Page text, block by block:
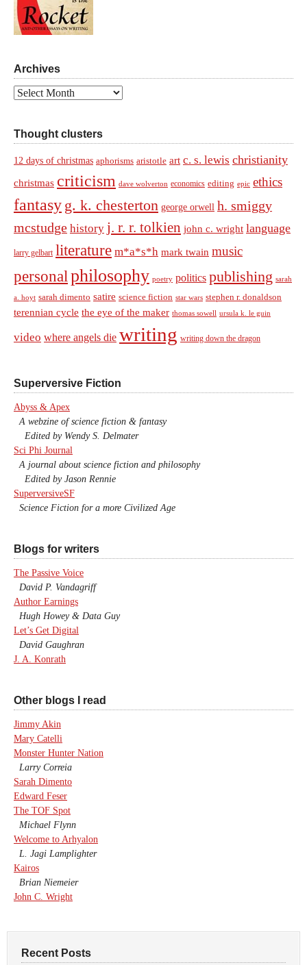
Archives
Archives
Thought clusters
12 days of christmas aphorisms aristotle art c. s. lewis christianity
christmas criticism dave wolverton economics editing epic ethics
fantasy g. k. chesterton george orwell h. smiggy
mcstudge history j. r. r. tolkien john c. wright language
larry gelbart literature m*a*s*h mark twain music
personal philosophy poetry politics publishing sarah
a. hoyt sarah dimento satire science fiction star wars stephen r. donaldson
terennian cycle the eye of the maker thomas sowell ursula k. le guin
video where angels die writing writing down the dragon
Superversive Fiction
Abyss & Apex
A webzine of science fiction & fantasy
Edited by Wendy S. Delmater
Sci Phi Journal
A journal about science fiction and philosophy
Edited by Jason Rennie
SuperversiveSF
Science Fiction for a more Civilized Age
Blogs for writers
The Passive Voice
David P. Vandagriff
Author Earnings
Hugh Howey & Data Guy
Let’s Get Digital
David Gaughran
J. A. Konrath
Other blogs I read
Jimmy Akin
Mary Catelli
Monster Hunter Nation
Larry Correia
Sarah Dimento
Edward Feser
The TOF Spot
Michael Flynn
Welcome to Arhyalon
L. Jagi Lamplighter
Kairos
Brian Niemeier
John C. Wright
Recent Posts